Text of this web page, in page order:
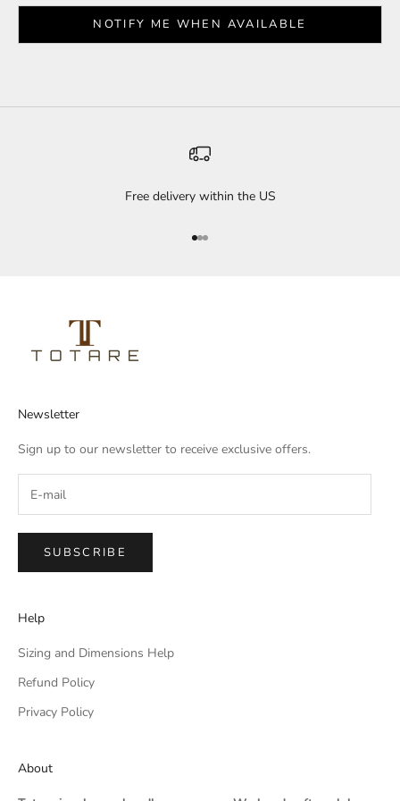
NOTIFY ME WHEN AVAILABLE
Free delivery within the US
Go to item 1
Go to item 2
Go to item 3
Newsletter
Sign up to our newsletter to receive exclusive offers.
SUBSCRIBE
Help
Sizing and Dimensions Help
Refund Policy
Privacy Policy
About